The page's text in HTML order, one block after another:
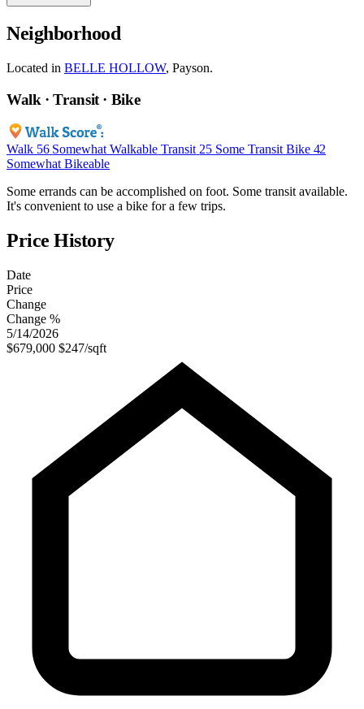
Neighborhood
Located in BELLE HOLLOW, Payson.
Walk · Transit · Bike
Walk 56 Somewhat Walkable Transit 25 Some Transit Bike 42
Somewhat Bikeable
Some errands can be accomplished on foot. Some transit available.
It's convenient to use a bike for a few trips.
Price History
Date
Price
Change
Change %
5/14/2026
$679,000 $247/sqft